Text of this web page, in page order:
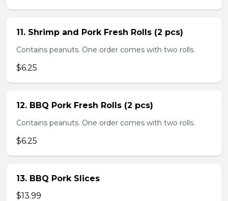
11. Shrimp and Pork Fresh Rolls (2 pcs)
Contains peanuts. One order comes with two rolls.
$6.25
12. BBQ Pork Fresh Rolls (2 pcs)
Contains peanuts. One order comes with two rolls.
$6.25
13. BBQ Pork Slices
$13.99